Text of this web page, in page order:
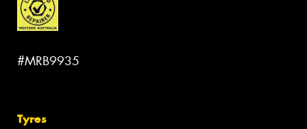
#MRB9935
Tyres